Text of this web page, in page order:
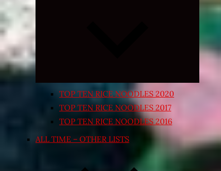
Expand
TOP TEN RICE NOODLES 2020
TOP TEN RICE NOODLES 2017
TOP TEN RICE NOODLES 2016
ALL TIME – OTHER LISTS